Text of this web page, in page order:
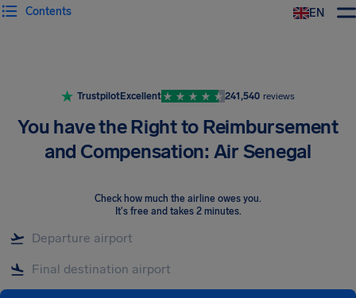
EN
Contents
TrustpilotExcellent 241,540 reviews
You have the Right to Reimbursement
and Compensation: Air Senegal
Check how much the airline owes you.
It's free and takes 2 minutes.